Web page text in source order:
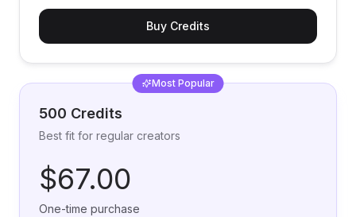
Buy Credits
Most Popular
500 Credits
Best fit for regular creators
$67.00
One-time purchase